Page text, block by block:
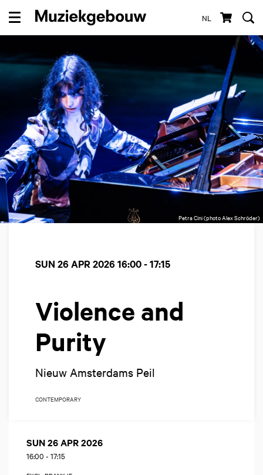
NL
Menu
Petra Cini (photo Alex Schröder)
Violence and
Purity
Nieuw Amsterdams Peil
SUN 26 APR 2026 16:00 - 17:15
CONTEMPORARY
SUN 26 APR 2026
16:00 - 17:15